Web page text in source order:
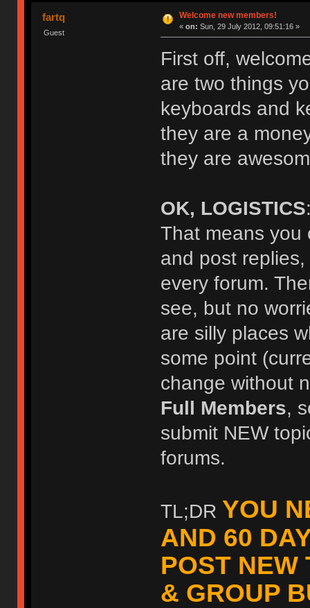
fartq
Guest
Welcome new members!
« on: Sun, 29 July 2012, 09:51:16 »
First off,
are two things
keyboards and
they are a
they are
OK, LOGISTICS
That means you
and post
every forum.
see, but no
are silly places
some point
change without
Full Members,
submit NEW
forums.
TL;DR YOU
AND 60
POST NEW
& GROUP